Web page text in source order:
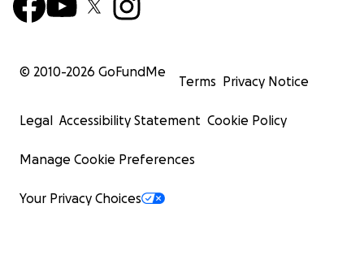
© 2010-2026 GoFundMe
Terms Privacy Notice
Legal Accessibility Statement Cookie Policy
Manage Cookie Preferences
Your Privacy Choices